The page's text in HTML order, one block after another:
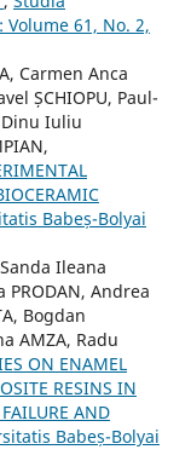
61, No. 2,
Carmen Anca
ȘCHIOPU, Paul-
Dinu Iuliu
Babeș-Bolyai
Ileana
PRODAN, Andrea
Bogdan
AMZA, Radu
ON ENAMEL
RESINS IN
AND
Babeș-Bolyai